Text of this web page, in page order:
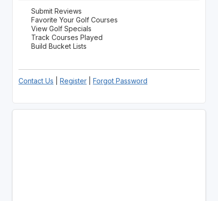
Submit Reviews
Favorite Your Golf Courses
View Golf Specials
Track Courses Played
Build Bucket Lists
Contact Us Register| Forgot Password